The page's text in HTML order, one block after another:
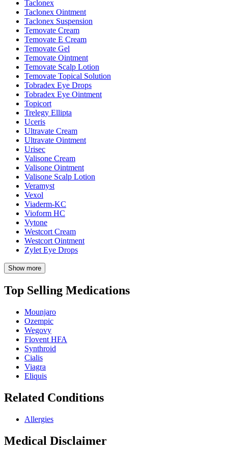
Taclonex
Taclonex Ointment
Taclonex Suspension
Temovate Cream
Temovate E Cream
Temovate Gel
Temovate Ointment
Temovate Scalp Lotion
Temovate Topical Solution
Tobradex Eye Drops
Tobradex Eye Ointment
Topicort
Trelegy Ellipta
Uceris
Ultravate Cream
Ultravate Ointment
Urisec
Valisone Cream
Valisone Ointment
Valisone Scalp Lotion
Veramyst
Vexol
Viaderm-KC
Vioform HC
Vytone
Westcort Cream
Westcort Ointment
Zylet Eye Drops
Show more
Top Selling Medications
Mounjaro
Ozempic
Wegovy
Flovent HFA
Synthroid
Cialis
Viagra
Eliquis
Related Conditions
Allergies
Medical Disclaimer